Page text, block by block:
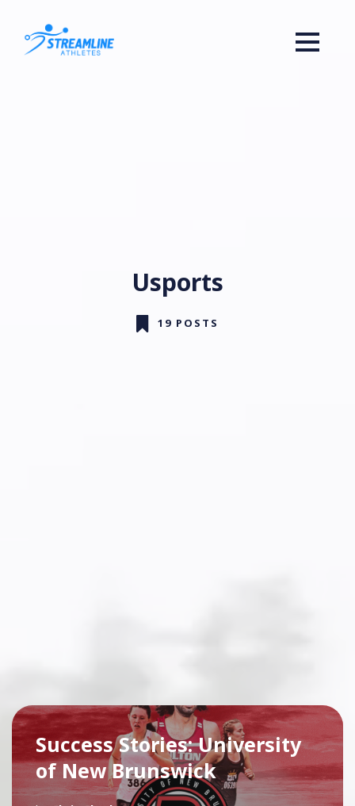
Usports
19 POSTS
Success Stories: University
of New Brunswick